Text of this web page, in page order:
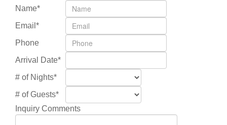
Name*
Email*
Phone
Arrival Date*
# of Nights*
# of Guests*
Inquiry Comments